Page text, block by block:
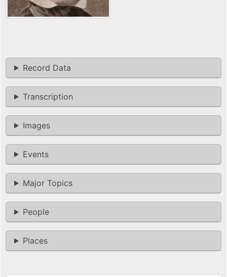
Record Data
Transcription
Images
Events
Major Topics
People
Places